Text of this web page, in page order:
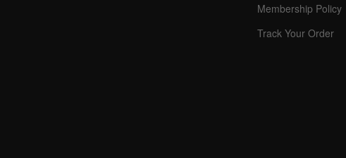
U
P
O
N
Membership Policy
Track Your Order